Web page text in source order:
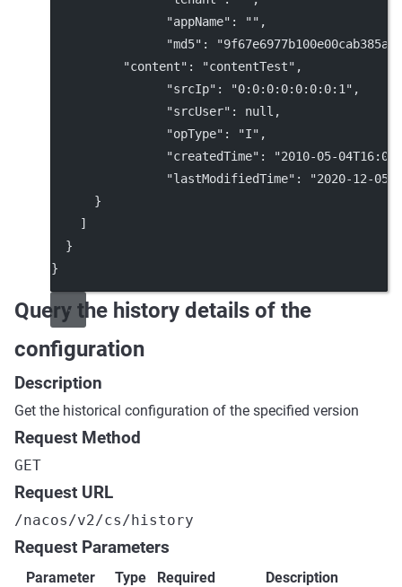
"appName" : "" ,
"md5" :
"content" : "contentTest" ,
"srcIp" : "0:0:0:0:0:0:0:1" ,
"srcUser" : null ,
"opType" : "I" ,
"createdTime" :
"2010-05-
"lastModifiedTime" :
"2020-12-
      }
    ]
  }
}
Query the history details of the
configuration
Description
Get the historical configuration of the specified version
Request Method
GET
Request URL
/nacos/v2/cs/history
Request Parameters
Parameter Type Required Description